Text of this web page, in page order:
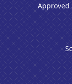
Approved